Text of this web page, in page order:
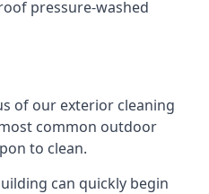
pressure-washed
of our exterior cleaning
common outdoor
to clean.
can quickly begin